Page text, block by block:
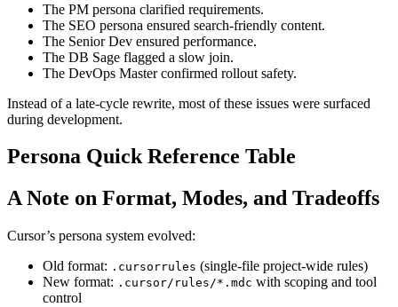
The PM persona clarified requirements.
The SEO persona ensured search-friendly content.
The Senior Dev ensured performance.
The DB Sage flagged a slow join.
The DevOps Master confirmed rollout safety.
Instead of a late-cycle rewrite, most of these issues were surfaced
during development.
Persona Quick Reference Table
A Note on Format, Modes, and Tradeoffs
Cursor’s persona system evolved:
Old format: .cursorrules (single-file project-wide rules)
New format: .cursor/rules/*.mdc with scoping and tool
control